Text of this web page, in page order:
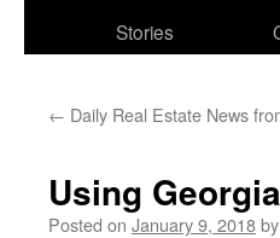
Stories
← Daily Real Estate News
Using
Posted on January 9, 2018by